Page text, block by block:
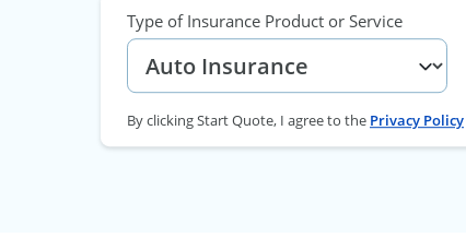
Type of Insurance Product or Service
By clicking Start Quote, I agree to the Privacy Policy